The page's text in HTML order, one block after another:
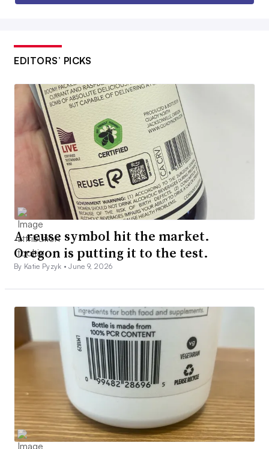
EDITORS’ PICKS
A reuse symbol hit the market.
Oregon is putting it to the test.
By Katie Pyzyk •June 9, 2026